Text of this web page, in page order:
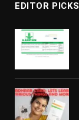
EDITOR PICKS